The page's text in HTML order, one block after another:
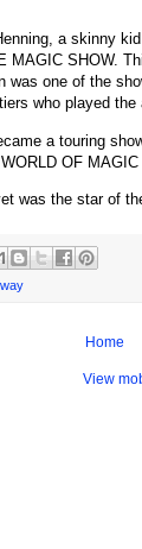
a skinny
MAGIC SHOW.
was one of the
who played
a touring
OF
was the star of
Home
View